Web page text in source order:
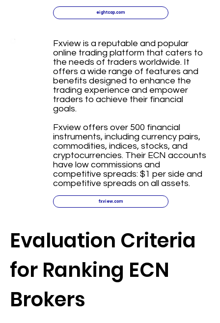
eightcap.com
Evaluation Criteria
for Ranking ECN
Brokers
Fxview is a reputable and popular
online trading platform that caters to
the needs of traders worldwide. It
offers a wide range of features and
benefits designed to enhance the
trading experience and empower
traders to achieve their financial
goals.
Fxview offers over 500 financial
instruments, including currency pairs,
commodities, indices, stocks, and
cryptocurrencies. Their ECN accounts
have low commissions and
competitive spreads: $1 per side and
competitive spreads on all assets.
fxview.com